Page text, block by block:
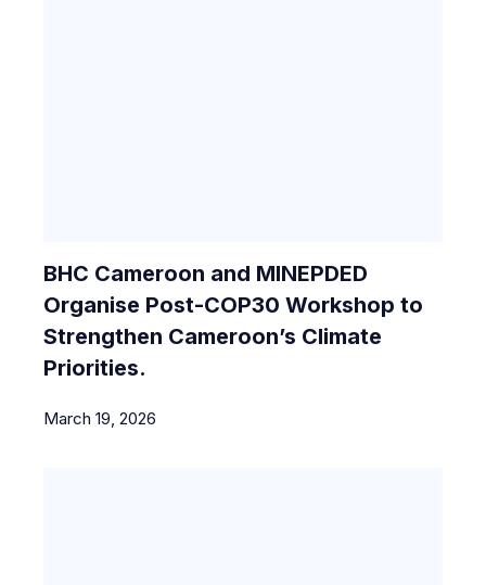
BHC Cameroon and MINEPDED
Organise Post-COP30 Workshop to
Strengthen Cameroon’s Climate
Priorities.
March 19, 2026